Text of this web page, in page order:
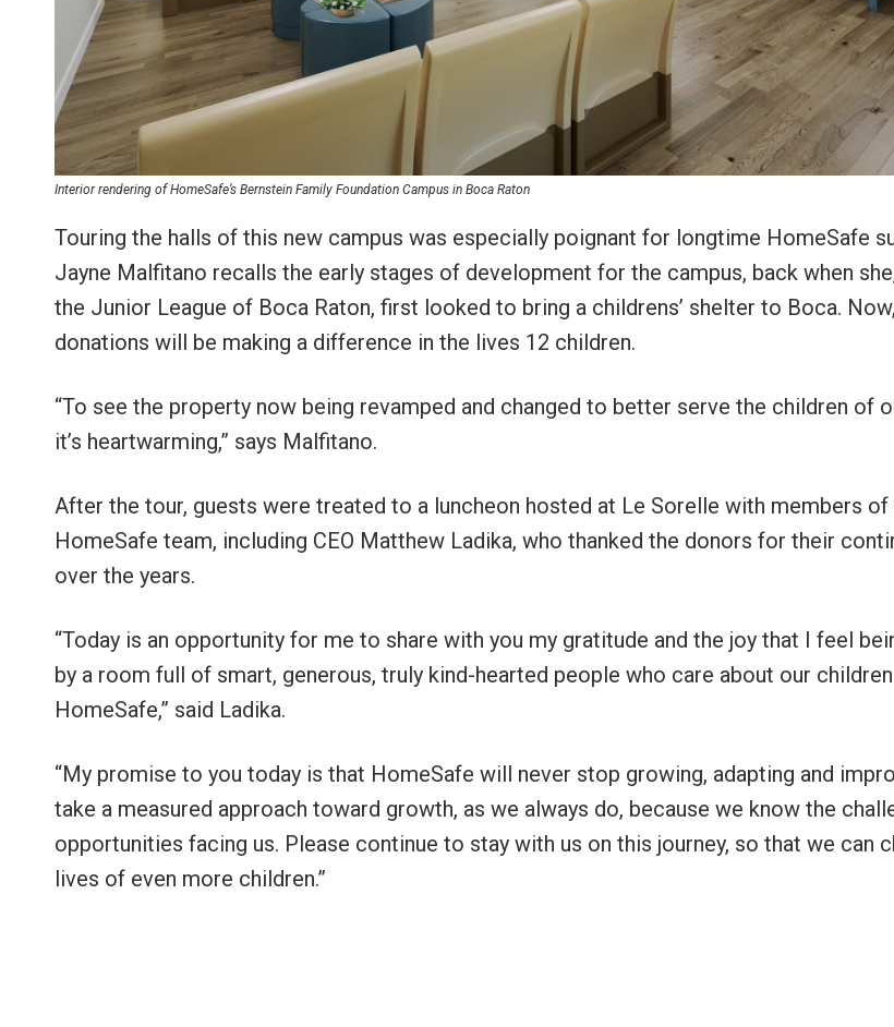
Interior rendering of HomeSafe’s Bernstein Family Foundation Campus in Boca Raton
Touring the halls of this new campus was especially poignant for longtime HomeSafe
Jayne Malfitano recalls the early stages of development for the campus, back when
the Junior League of Boca Raton, first looked to bring a childrens’ shelter to Boca.
donations will be making a difference in the lives 12 children.
“To see the property now being revamped and changed to better serve the children of
it’s heartwarming,” says Malfitano.
After the tour, guests were treated to a luncheon hosted at Le Sorelle with members of
HomeSafe team, including CEO Matthew Ladika, who thanked the donors for their
over the years.
“Today is an opportunity for me to share with you my gratitude and the joy that I feel
by a room full of smart, generous, truly kind-hearted people who care about our
HomeSafe,” said Ladika.
“My promise to you today is that HomeSafe will never stop growing, adapting and
take a measured approach toward growth, as we always do, because we know the
opportunities facing us. Please continue to stay with us on this journey, so that we can
lives of even more children.”